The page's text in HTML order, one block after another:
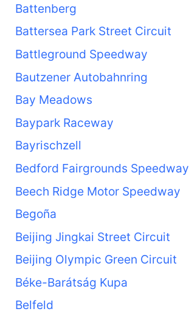
Battenberg
Battersea Park Street Circuit
Battleground Speedway
Bautzener Autobahnring
Bay Meadows
Baypark Raceway
Bayrischzell
Bedford Fairgrounds Speedway
Beech Ridge Motor Speedway
Begoña
Beijing Jingkai Street Circuit
Beijing Olympic Green Circuit
Béke-Barátság Kupa
Belfeld